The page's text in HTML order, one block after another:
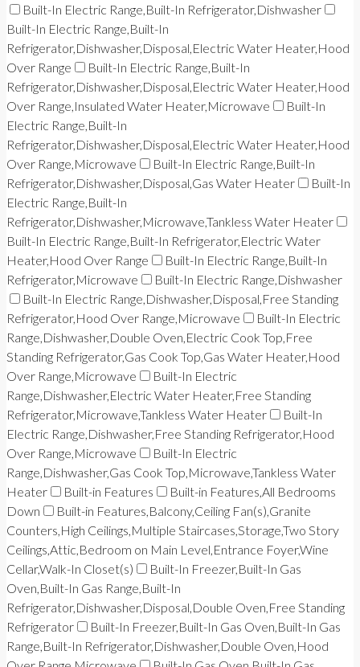
Built-In Electric Range,Built-In Refrigerator,Dishwasher
Built-In Electric Range,Built-In
Refrigerator,Dishwasher,Disposal,Electric Water Heater,Hood
Over Range
Built-In Electric Range,Built-In
Refrigerator,Dishwasher,Disposal,Electric Water Heater,Hood
Over Range,Insulated Water Heater,Microwave
Built-In
Electric Range,Built-In
Refrigerator,Dishwasher,Disposal,Electric Water Heater,Hood
Over Range,Microwave
Built-In Electric Range,Built-In
Refrigerator,Dishwasher,Disposal,Gas Water Heater
Built-In
Electric Range,Built-In
Refrigerator,Dishwasher,Microwave,Tankless Water Heater
Built-In Electric Range,Built-In Refrigerator,Electric Water
Heater,Hood Over Range
Built-In Electric Range,Built-In
Refrigerator,Microwave
Built-In Electric Range,Dishwasher
Built-In Electric Range,Dishwasher,Disposal,Free Standing
Refrigerator,Hood Over Range,Microwave
Built-In Electric
Range,Dishwasher,Double Oven,Electric Cook Top,Free
Standing Refrigerator,Gas Cook Top,Gas Water Heater,Hood
Over Range,Microwave
Built-In Electric
Range,Dishwasher,Electric Water Heater,Free Standing
Refrigerator,Microwave,Tankless Water Heater
Built-In
Electric Range,Dishwasher,Free Standing Refrigerator,Hood
Over Range,Microwave
Built-In Electric
Range,Dishwasher,Gas Cook Top,Microwave,Tankless Water
Heater
Built-in Features
Built-in Features,All Bedrooms
Down
Built-in Features,Balcony,Ceiling Fan(s),Granite
Counters,High Ceilings,Multiple Staircases,Storage,Two Story
Ceilings,Attic,Bedroom on Main Level,Entrance Foyer,Wine
Cellar,Walk-In Closet(s)
Built-In Freezer,Built-In Gas
Oven,Built-In Gas Range,Built-In
Refrigerator,Dishwasher,Disposal,Double Oven,Free Standing
Refrigerator
Built-In Freezer,Built-In Gas Oven,Built-In Gas
Range,Built-In Refrigerator,Dishwasher,Double Oven,Hood